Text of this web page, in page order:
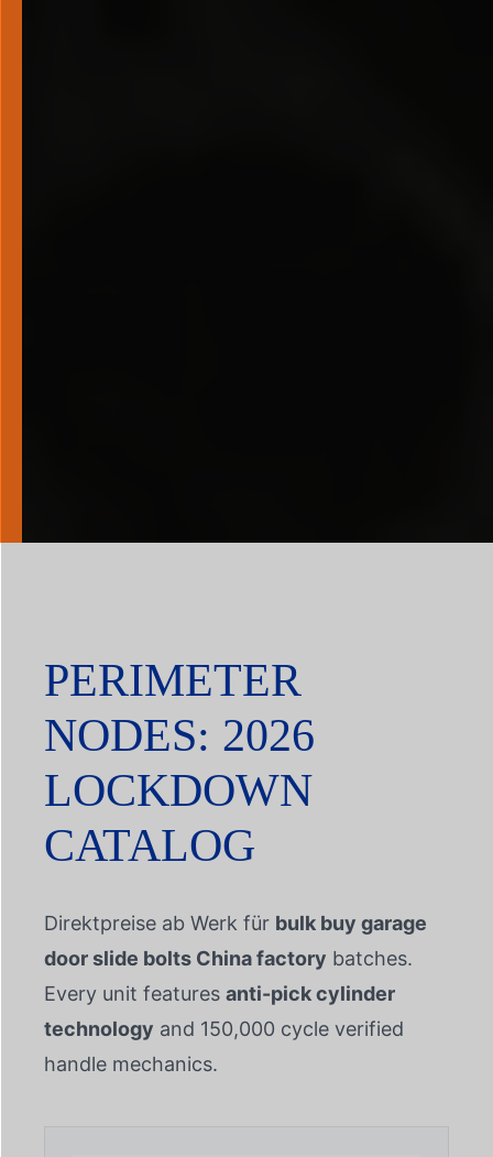
PERIMETER
NODES: 2026
LOCKDOWN
CATALOG
Direktpreise ab Werk für bulk buy garage
door slide bolts China factory batches.
Every unit features anti-pick cylinder
technology and 150,000 cycle verified
handle mechanics.